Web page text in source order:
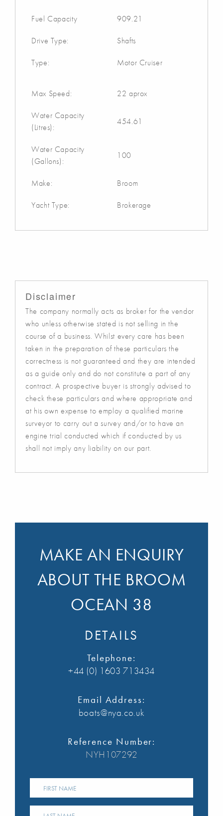
Fuel Capacity 909.21
Drive Type: Shafts
Type: Motor Cruiser
Max Speed: 22 aprox
Water Capacity
(Litres):
454.61
Water Capacity
(Gallons):
100
Make: Broom
Yacht Type: Brokerage
Disclaimer
The company normally acts as broker for the vendor
who unless otherwise stated is not selling in the
course of a business. Whilst every care has been
taken in the preparation of these particulars the
correctness is not guaranteed and they are intended
as a guide only and do not constitute a part of any
contract. A prospective buyer is strongly advised to
check these particulars and where appropriate and
at his own expense to employ a qualified marine
surveyor to carry out a survey and/or to have an
engine trial conducted which if conducted by us
shall not imply any liability on our part.
MAKE AN ENQUIRY
ABOUT THE BROOM
OCEAN 38
DETAILS
Telephone:
+44 (0) 1603 713434
Email Address:
boats@nya.co.uk
Reference Number:
NYH107292